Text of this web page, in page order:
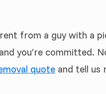
from a guy with a
you’re committed.
quote and tell us